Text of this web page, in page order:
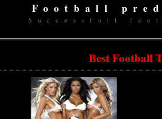
Football
Successfull
Best Football